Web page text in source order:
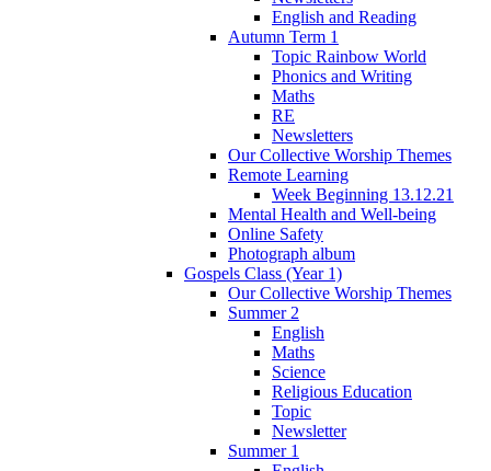
English and Reading
Autumn Term 1
Topic Rainbow World
Phonics and Writing
Maths
RE
Newsletters
Our Collective Worship Themes
Remote Learning
Week Beginning 13.12.21
Mental Health and Well-being
Online Safety
Photograph album
Gospels Class (Year 1)
Our Collective Worship Themes
Summer 2
English
Maths
Science
Religious Education
Topic
Newsletter
Summer 1